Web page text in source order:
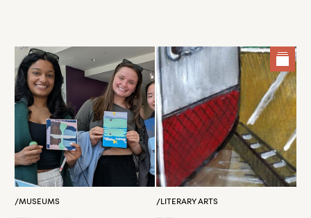
/MUSEUMS /LITERARY ARTS